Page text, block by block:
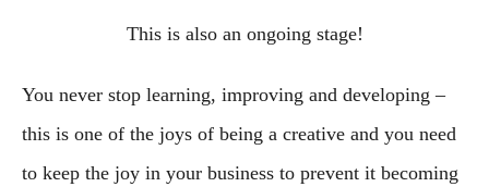
This is also an ongoing stage!
You never stop learning, improving and developing –
this is one of the joys of being a creative and you need
to keep the joy in your business to prevent it becoming